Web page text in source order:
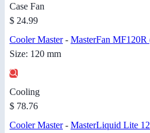
Case Fan
$ 24.99
Cooler Master- MasterFan
Size: 120 mm
Cooling
$ 78.76
Cooler Master- MasterLiquid Lite